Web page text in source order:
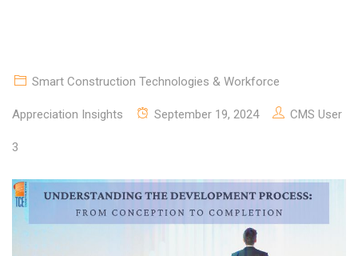
Smart Construction Technologies & Workforce
Appreciation Insights September 19, 2024 CMS User
3